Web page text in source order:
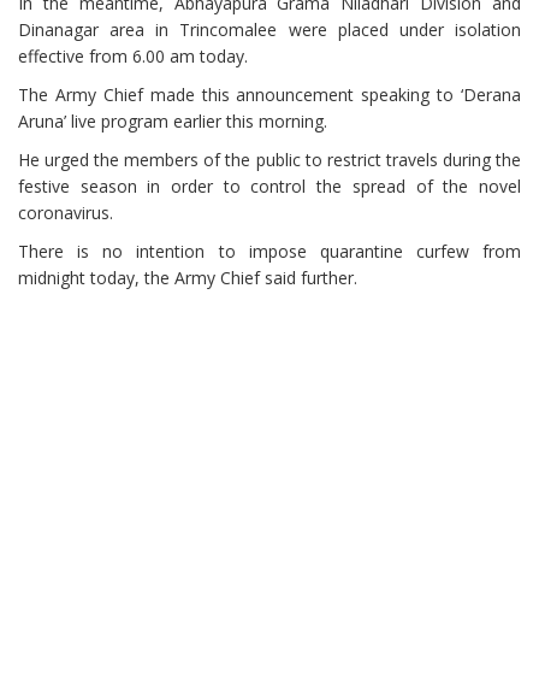
Dinanagar area in Trincomalee were placed under isolation
effective from 6.00 am today.
The Army Chief made this announcement speaking to ‘Derana
Aruna’ live program earlier this morning.
He urged the members of the public to restrict travels during the
festive season in order to control the spread of the novel
coronavirus.
There is no intention to impose quarantine curfew from
midnight today, the Army Chief said further.